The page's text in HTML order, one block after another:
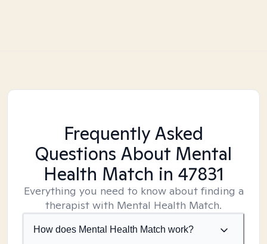
Frequently Asked
Questions About Mental
Health Match in 47831
Everything you need to know about finding a
therapist with Mental Health Match.
How does Mental Health Match work?